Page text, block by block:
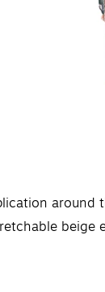
around
beige